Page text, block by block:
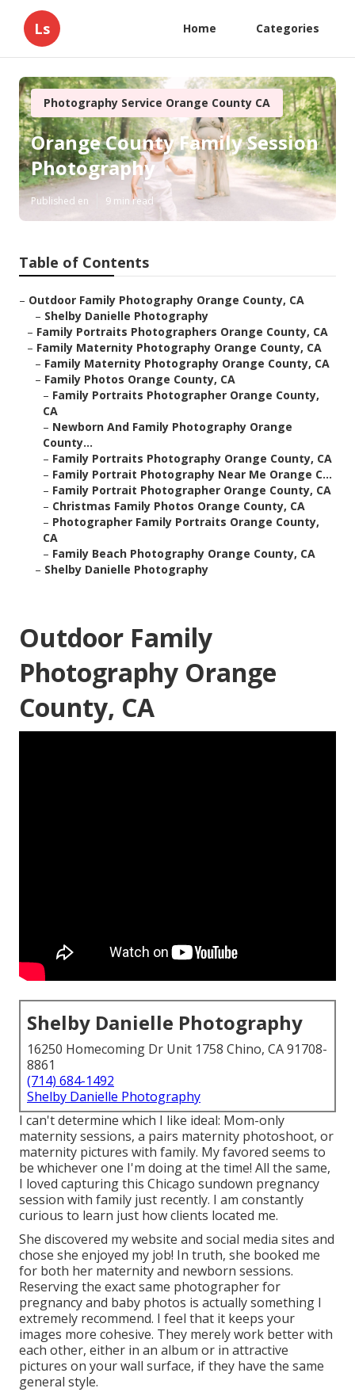
Ls Home Categories
Photography Service Orange County CA
Orange County Family Session
Photography
Published en 9 min read
Table of Contents
– Outdoor Family Photography Orange County, CA
– Shelby Danielle Photography
– Family Portraits Photographers Orange County, CA
– Family Maternity Photography Orange County, CA
– Family Maternity Photography Orange County, CA
– Family Photos Orange County, CA
– Family Portraits Photographer Orange County,
CA
– Newborn And Family Photography Orange
County...
– Family Portraits Photography Orange County, CA
– Family Portrait Photography Near Me Orange C...
– Family Portrait Photographer Orange County, CA
– Christmas Family Photos Orange County, CA
– Photographer Family Portraits Orange County,
CA
– Family Beach Photography Orange County, CA
– Shelby Danielle Photography
Outdoor Family
Photography Orange
County, CA
Shelby Danielle Photography
16250 Homecoming Dr Unit 1758 Chino, CA 91708-
8861
(714) 684-1492
Shelby Danielle Photography
I can't determine which I like ideal: Mom-only
maternity sessions, a pairs maternity photoshoot, or
maternity pictures with family. My favored seems to
be whichever one I'm doing at the time! All the same,
I loved capturing this Chicago sundown pregnancy
session with family just recently. I am constantly
curious to learn just how clients located me.
She discovered my website and social media sites and
chose she enjoyed my job! In truth, she booked me
for both her maternity and newborn sessions.
Reserving the exact same photographer for
pregnancy and baby photos is actually something I
extremely recommend. I feel that it keeps your
images more cohesive. They merely work better with
each other, either in an album or in attractive
pictures on your wall surface, if they have the same
general style.